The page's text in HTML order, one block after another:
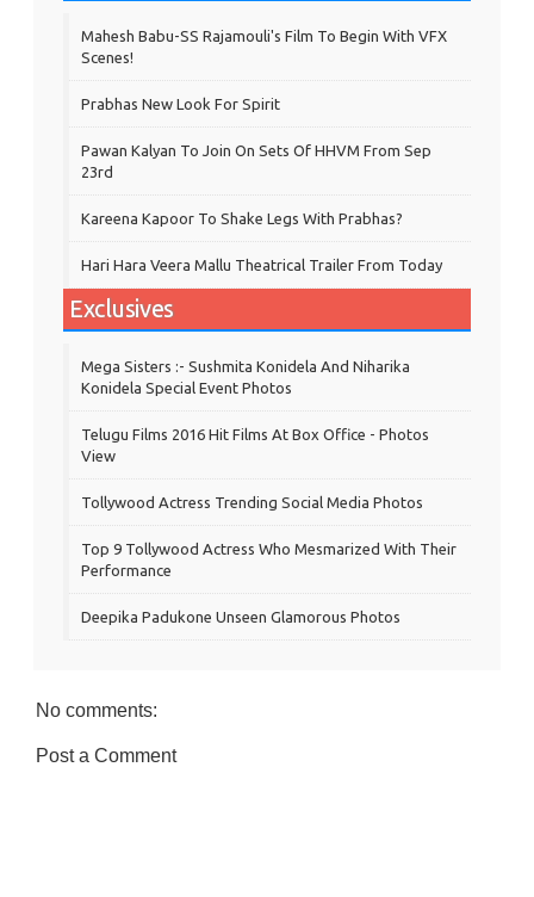
Mahesh Babu-SS Rajamouli's Film To Begin With VFX
Scenes!
Prabhas New Look For Spirit
Pawan Kalyan To Join On Sets Of HHVM From Sep
23rd
Kareena Kapoor To Shake Legs With Prabhas?
Hari Hara Veera Mallu Theatrical Trailer From Today
Exclusives
Mega Sisters :- Sushmita Konidela And Niharika
Konidela Special Event Photos
Telugu Films 2016 Hit Films At Box Office - Photos
View
Tollywood Actress Trending Social Media Photos
Top 9 Tollywood Actress Who Mesmarized With Their
Performance
Deepika Padukone Unseen Glamorous Photos
No comments:
Post a Comment